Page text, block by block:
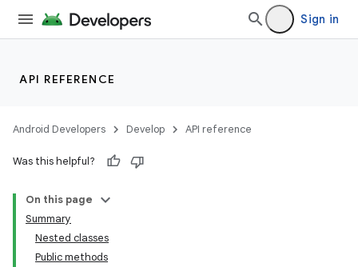
Sign in
API REFERENCE
Android Developers Develop API reference
Was this helpful?
On this page
Summary
Nested classes
Public methods